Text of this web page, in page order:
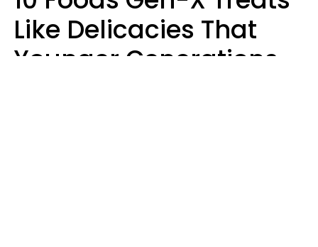
Like Delicacies That
Younger Generations